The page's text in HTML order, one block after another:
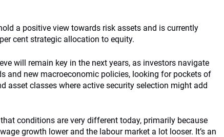
a positive view towards risk assets and is currently
cent strategic allocation to equity.
will remain key in the next years, as investors navigate
and new macroeconomic policies, looking for pockets of
asset classes where active security selection might add
conditions are very different today, primarily because
growth lower and the labour market a lot looser. It’s an